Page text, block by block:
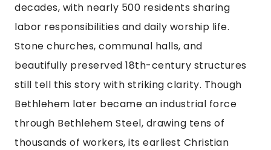
decades, with nearly 500 residents sharing
labor responsibilities and daily worship life.
Stone churches, communal halls, and
beautifully preserved 18th-century structures
still tell this story with striking clarity. Though
Bethlehem later became an industrial force
through Bethlehem Steel, drawing tens of
thousands of workers, its earliest Christian